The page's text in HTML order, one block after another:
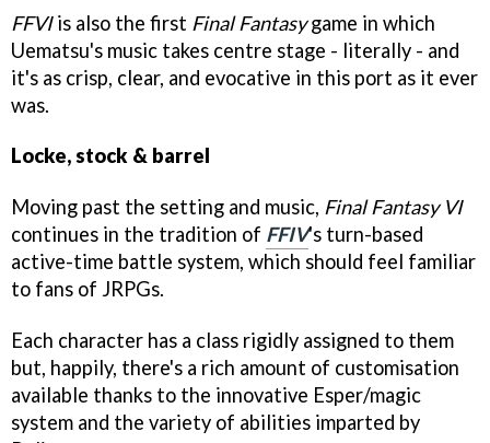
FFVIis also the first Final Fantasygame in which
Uematsu's music takes centre stage - literally - and
it's as crisp, clear, and evocative in this port as it ever
was.
Locke, stock & barrel
Moving past the setting and music, Final Fantasy VI
continues in the tradition of FFIV's turn-based
active-time battle system, which should feel familiar
to fans of JRPGs.
Each character has a class rigidly assigned to them
but, happily, there's a rich amount of customisation
available thanks to the innovative Esper/magic
system and the variety of abilities imparted by